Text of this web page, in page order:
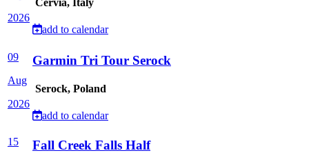
2026
add to calendar
09
Aug
2026
Garmin Tri Tour Serock
Serock, Poland
add to calendar
15
Fall Creek Falls Half